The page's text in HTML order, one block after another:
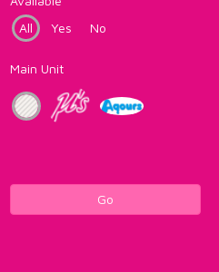
All
Yes No
Main Unit
Go